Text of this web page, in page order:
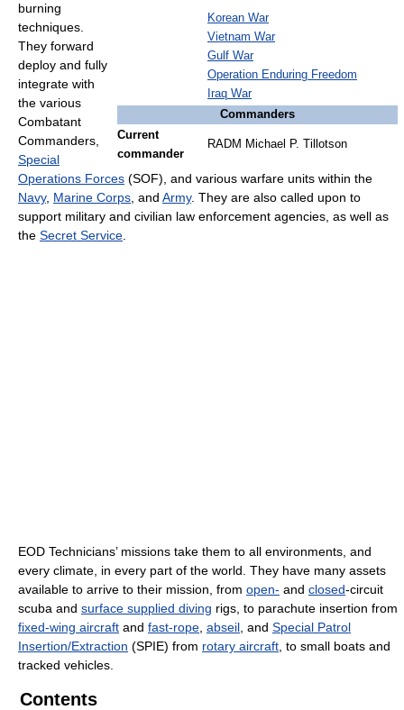
Korean War
Vietnam War
Gulf War
Operation Enduring Freedom
Iraq War
Commanders
Current
commander
RADM Michael P. Tillotson
burning
techniques.
They forward
deploy and fully
integrate with
the various
Combatant
Commanders,
Special
Operations Forces (SOF), and various warfare units within the
Navy, Marine Corps , and Army. They are also called upon to
support military and civilian law enforcement agencies, as well as
the Secret Service
EOD Technicians’ missions take them to all environments, and
every climate, in every part of the world. They have many assets
available to arrive to their mission, from open- and closed-circuit
scuba and surface supplied diving rigs, to parachute insertion from
fixed-wing aircraft and fast-rope abseil , and Special Patrol
Insertion/Extraction (SPIE) from rotary aircraft , to small boats and
tracked vehicles.
Contents